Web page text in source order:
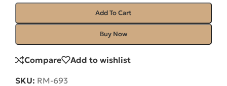
Add To Cart
Buy Now
Compare Add to wishlist
SKU: RM-693